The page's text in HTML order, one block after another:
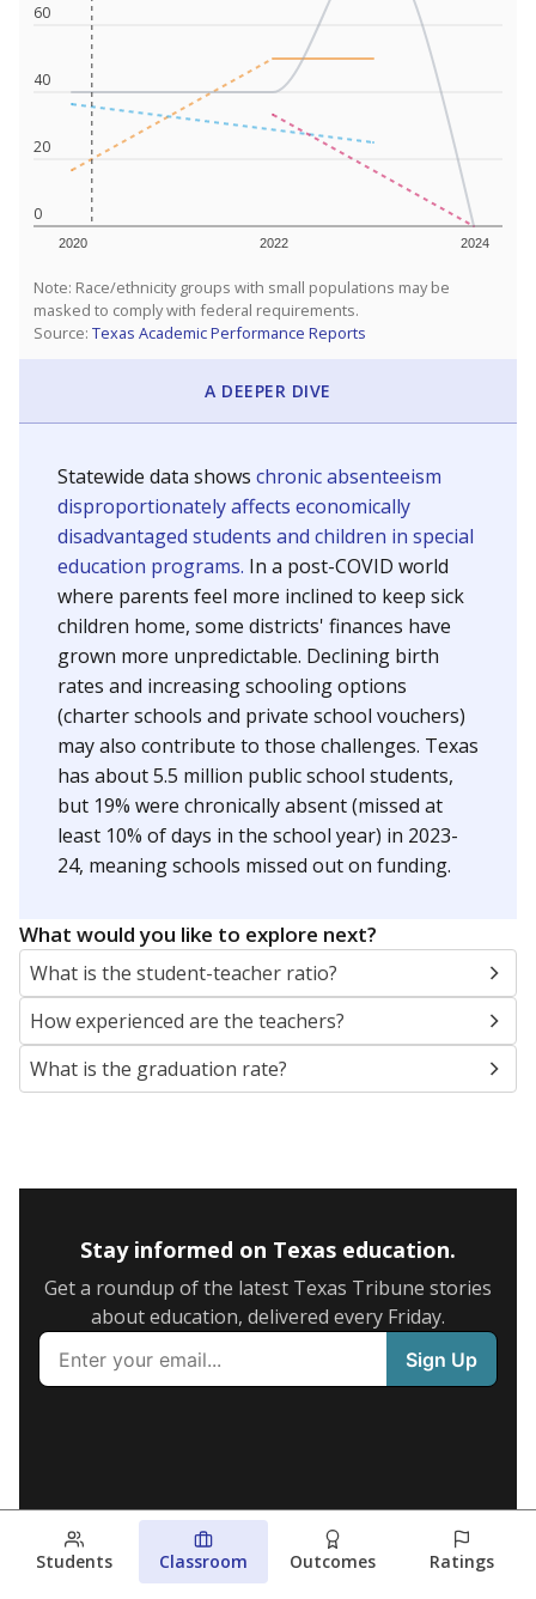
0
20
40
60
2020 2022 2024
Note: Race/ethnicity groups with small populations may be
masked to comply with federal requirements.
Source: Texas Academic Performance Reports
A DEEPER DIVE
Statewide data shows chronic absenteeism
disproportionately affects economically
disadvantaged students and children in special
education programs. In a post-COVID world
where parents feel more inclined to keep sick
children home, some districts' finances have
grown more unpredictable. Declining birth
rates and increasing schooling options
(charter schools and private school vouchers)
may also contribute to those challenges. Texas
has about 5.5 million public school students,
but 19% were chronically absent (missed at
least 10% of days in the school year) in 2023-
24, meaning schools missed out on funding.
What would you like to explore next?
What is the student-teacher ratio?
How experienced are the teachers?
What is the graduation rate?
Stay informed on Texas education.
Get a roundup of the latest Texas Tribune stories
about education, delivered every Friday.
Students Classroom Outcomes Ratings